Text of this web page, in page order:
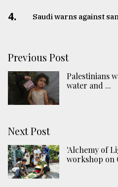
4. Saudi warns against
Previous Post
Palestinians
water and ...
Next Post
'Alchemy of
workshop on